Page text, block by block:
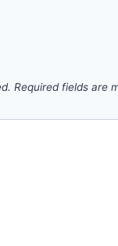
Required fields are